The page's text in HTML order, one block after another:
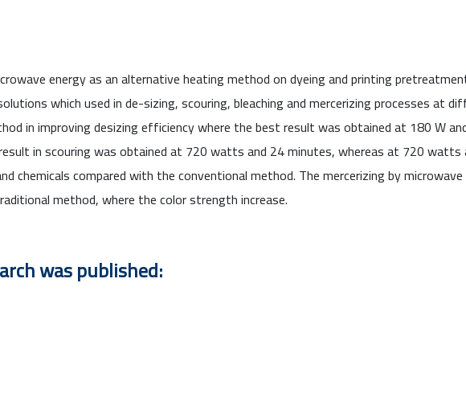
energy as an alternative heating method on dyeing and printing
which used in de-sizing, scouring, bleaching and mercerizing processes at
in improving desizing efficiency where the best result was obtained at 180 W
in scouring was obtained at 720 watts and 24 minutes, whereas at 720
chemicals compared with the conventional method. The mercerizing by
method, where the color strength increase.
was published: